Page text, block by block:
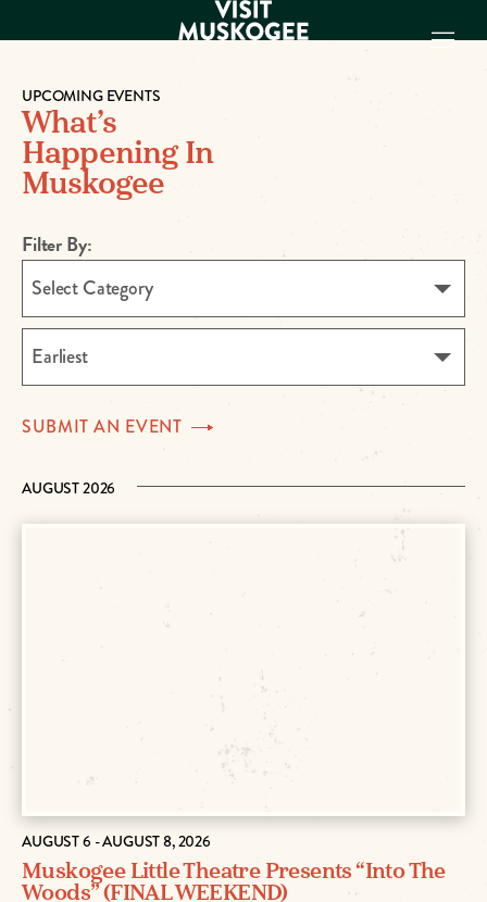
EXPERIENCES
THINGS TO DO
PLACES TO
GET TO KNOW
US
VISITOR GUIDE
Make
Muskogee
DOWNLOAD
UPCOMING EVENTS
What’s
Happening In
Muskogee
Filter By:
Select Category
Earliest
SUBMIT AN EVENT
AUGUST 2026
AUGUST 6 - AUGUST 8, 2026
Muskogee Little Theatre Presents “Into The
Woods” (FINAL WEEKEND)